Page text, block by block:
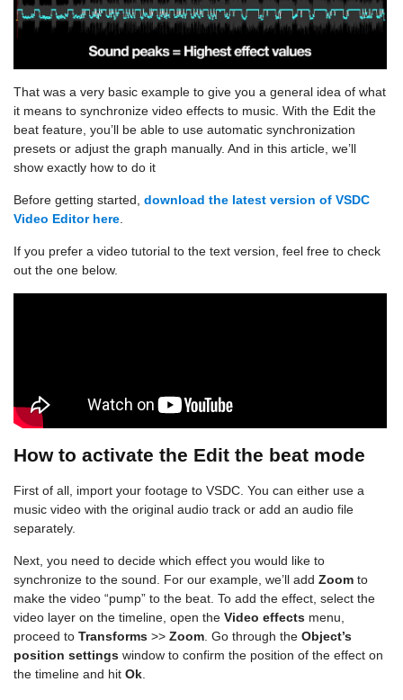
That was a very basic example to give you a general idea of what
it means to synchronize video effects to music. With the Edit the
beat feature, you’ll be able to use automatic synchronization
presets or adjust the graph manually. And in this article, we’ll
show exactly how to do it
Before getting started, download the latest version of VSDC
Video Editor here
If you prefer a video tutorial to the text version, feel free to check
out the one below.
How to activate the Edit the beat mode
First of all, import your footage to VSDC. You can either use a
music video with the original audio track or add an audio file
separately.
Next, you need to decide which effect you would like to
synchronize to the sound. For our example, we’ll add Zoom to
make the video “pump” to the beat. To add the effect, select the
video layer on the timeline, open the Video effects menu,
proceed to Transforms >> Zoom . Go through the Object’s
position settings window to confirm the position of the effect on
the timeline and hit Ok